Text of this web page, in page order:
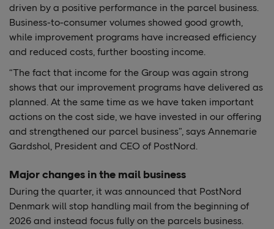
driven by a positive performance in the parcel business.
Business-to-consumer volumes showed good growth,
while improvement programs have increased efficiency
and reduced costs, further boosting income.
“The fact that income for the Group was again strong
shows that our improvement programs have delivered as
planned. At the same time as we have taken important
actions on the cost side, we have invested in our offering
and strengthened our parcel business”, says Annemarie
Gardshol, President and CEO of PostNord.
Major changes in the mail business
During the quarter, it was announced that PostNord
Denmark will stop handling mail from the beginning of
2026 and instead focus fully on the parcels business.